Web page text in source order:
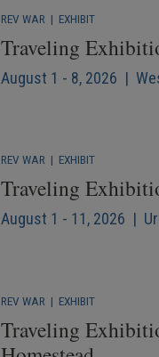
REV WAR | EXHIBIT
Traveling
August 1 - 8, 2026 |
REV WAR | EXHIBIT
Traveling
August 1 - 11, 2026 |
REV WAR | EXHIBIT
Traveling